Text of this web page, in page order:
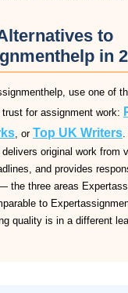
to
in
use one of
for assignment work:
, or Top UK Writers.
original work from
and provides
the three areas
to
quality is in a different